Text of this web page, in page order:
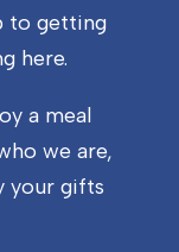
to getting
here.
a meal
we are,
your gifts